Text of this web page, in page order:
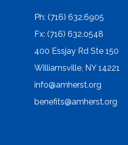
Ph: (716) 632.6905
Fx: (716) 632.0548
400 Essjay Rd Ste 150
Williamsville, NY 14221
info@amherst.org
benefits@amherst.org